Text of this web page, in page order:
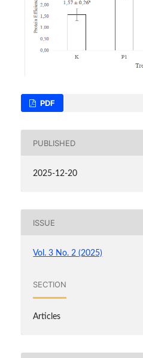
PDF
PUBLISHED
2025-12-20
ISSUE
Vol. 3 No. 2 (2025)
SECTION
Articles